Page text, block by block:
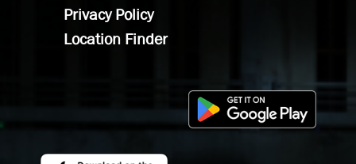
Privacy Policy
Location Finder